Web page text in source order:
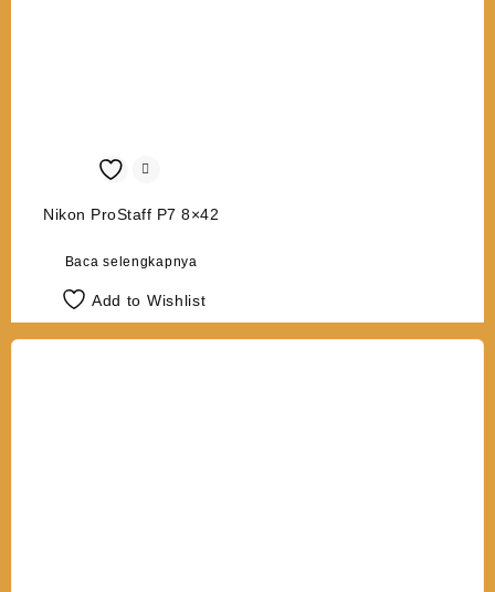
Nikon ProStaff P7 8×42
Baca selengkapnya
Add to Wishlist